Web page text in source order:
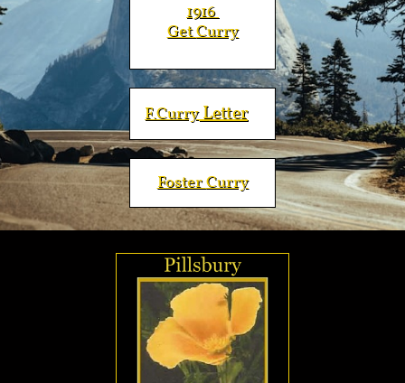
​​​1916
GetCurry
F.CurryLetter
FosterCurry